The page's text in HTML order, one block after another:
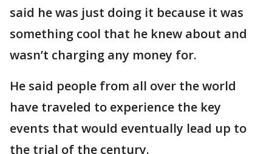
said he was just doing it because it was
something cool that he knew about and
wasn’t charging any money for.
He said people from all over the world
have traveled to experience the key
events that would eventually lead up to
the trial of the century.